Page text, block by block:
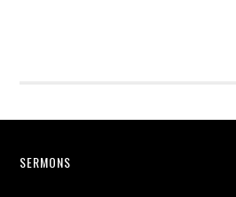
Footer
SERMONS